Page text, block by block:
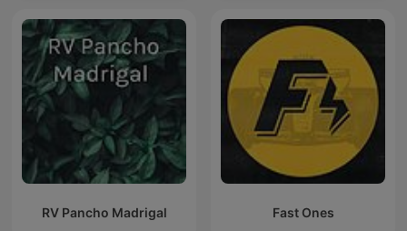
RV Pancho Madrigal Fast Ones